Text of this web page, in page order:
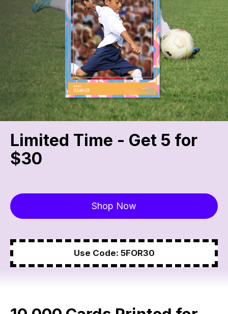
Limited Time - Get 5 for
$30
Shop Now
Use Code: 5FOR30